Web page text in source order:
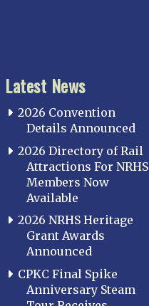
Latest News
2026 Convention
Details Announced
2026 Directory of Rail
Attractions For NRHS
Members Now
Available
2026 NRHS Heritage
Grant Awards
Announced
CPKC Final Spike
Anniversary Steam